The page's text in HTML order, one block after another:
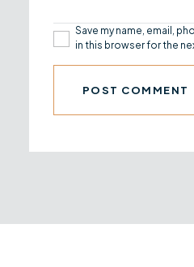
Save my name, email,
in this browser for the